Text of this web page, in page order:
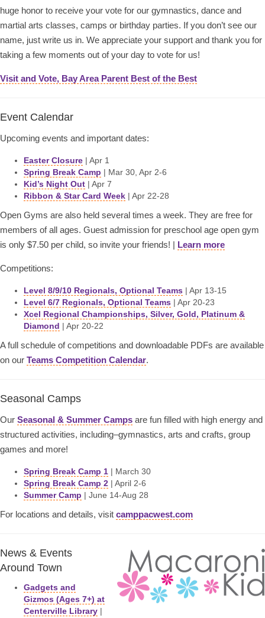
huge honor to receive your vote for our gymnastics, dance and
martial arts classes, camps or birthday parties. If you don’t see our
name, just write us in. We appreciate your support and thank you for
taking a few moments out of your day to vote for us!
Visit and Vote, Bay Area Parent Best of the Best
Event Calendar
Upcoming events and important dates:
Easter Closure | Apr 1
Spring Break Camp | Mar 30, Apr 2-6
Kid’s Night Out | Apr 7
Ribbon & Star Card Week | Apr 22-28
Open Gyms are also held several times a week. They are free for
members of all ages. Guest admission for preschool age open gym
is only $7.50 per child, so invite your friends! | Learn more
Competitions:
Level 8/9/10 Regionals, Optional Teams | Apr 13-15
Level 6/7 Regionals, Optional Teams | Apr 20-23
Xcel Regional Championships, Silver, Gold, Platinum &
Diamond | Apr 20-22
A full schedule of competitions and downloadable PDFs are available
on our Teams Competition Calendar.
Seasonal Camps
Our Seasonal & Summer Camps are fun filled with high energy and
structured activities, including–gymnastics, arts and crafts, group
games and more!
Spring Break Camp 1 | March 30
Spring Break Camp 2 | April 2-6
Summer Camp | June 14-Aug 28
For locations and details, visit camppacwest.com
News & Events
Around Town
Gadgets and
Gizmos (Ages 7+) at
Centerville Library |